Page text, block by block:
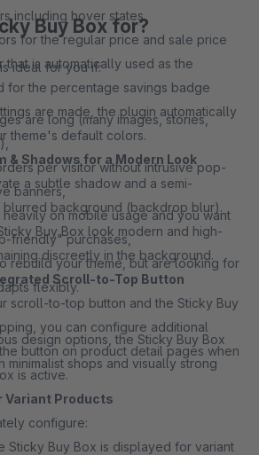
including hover states
for the regular price and sale price
that is automatically used as the
for the percentage savings badge
are made, the plugin automatically
theme's default colors.
& Shadows for a Modern Look
a subtle shadow and a semi-
blurred background (backdrop blur).
Buy Box look modern and high-
discreetly in the background.
Scroll-to-Top Button
scroll-to-top button and the Sticky Buy
you can configure additional
button on product detail pages when
is active.
Variant Products
configure:
Sticky Buy Box is displayed for variant
Buy Box for?
ideal for you if:
are long (many images, stories,
per visitor without intrusive pop-
banners,
on mobile usage and you want
friendly" purchases,
rebuild your theme, but are looking for
flexibly.
design options, the Sticky Buy Box
shops and visually strong